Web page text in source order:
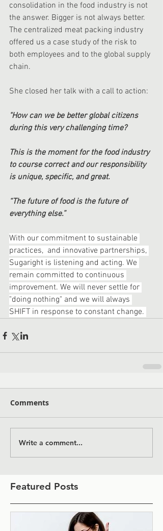
consolidation in the food industry is not
the answer. Bigger is not always better.
The centralized meat packing industry
offered us a case study of the risk to
both employees and to the global supply
chain.
She closed her talk with a call to action:
"How can we be better global citizens
during this very challenging time?
This is the moment for the food industry
to course correct and our responsibility
is unique, specific, and great.
“The future of food is the future of
everything else.”
With our commitment to sustainable
practices,  and innovative partnerships,
Sugaright is listening and acting. We
remain committed to continuous
improvement. We will never settle for
"doing nothing" and we will always
SHIFT in response to constant change.
Comments
Write a comment...
Featured Posts